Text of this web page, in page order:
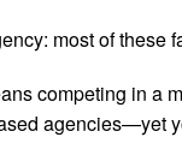
most of
competing in a
agencies—yet